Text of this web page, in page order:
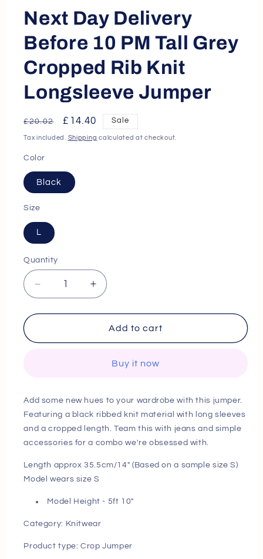
Next Day Delivery
Before 10 PM Tall Grey
Cropped Rib Knit
Longsleeve Jumper
Regular
price
£20.02
Sale
price
£14.40 Sale
Tax included. Shipping calculated at checkout.
Color
Black
Size
L
Quantity
Decrease
quantity
for
Day
Tall
Grey
Cropped
Rib
Longsleeve
Jumper
Increase
quantity
for
Next
Day
Before
Tall
Grey
Cropped
Rib
Longsleeve
Jumper
Add to cart
Buy it now
Add some new hues to your wardrobe with this jumper.
Featuring a black ribbed knit material with long sleeves
and a cropped length. Team this with jeans and simple
accessories for a combo we're obsessed with.
Length approx 35.5cm/14" (Based on a sample size S)
Model wears size S
Model Height - 5ft 10"
Category: Knitwear
Product type: Crop Jumper